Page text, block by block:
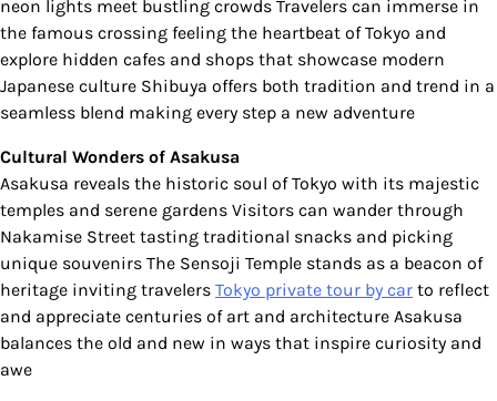
neon lights meet bustling crowds Travelers can immerse in
the famous crossing feeling the heartbeat of Tokyo and
explore hidden cafes and shops that showcase modern
Japanese culture Shibuya offers both tradition and trend in a
seamless blend making every step a new adventure
Cultural Wonders of Asakusa
Asakusa reveals the historic soul of Tokyo with its majestic
temples and serene gardens Visitors can wander through
Nakamise Street tasting traditional snacks and picking
unique souvenirs The Sensoji Temple stands as a beacon of
heritage inviting travelers Tokyo private tour by car to reflect
and appreciate centuries of art and architecture Asakusa
balances the old and new in ways that inspire curiosity and
awe